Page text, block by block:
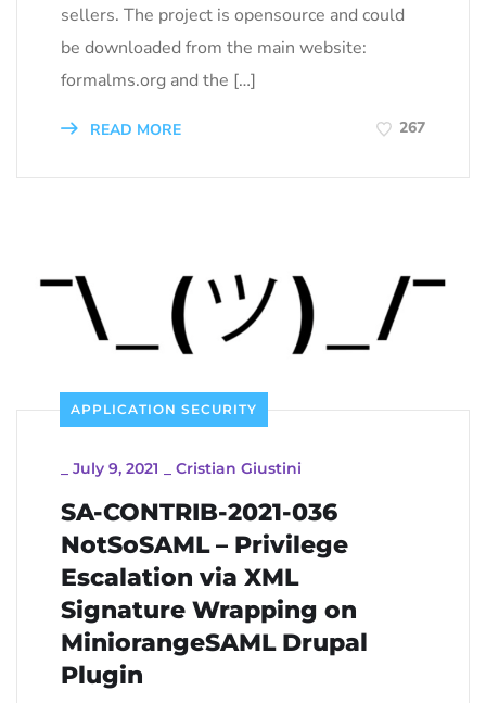
sellers. The project is opensource and could
be downloaded from the main website:
formalms.org and the […]
READ MORE 267
APPLICATION SECURITY
July 9, 2021 Cristian Giustini
SA-CONTRIB-2021-036
NotSoSAML – Privilege
Escalation via XML
Signature Wrapping on
MiniorangeSAML Drupal
Plugin